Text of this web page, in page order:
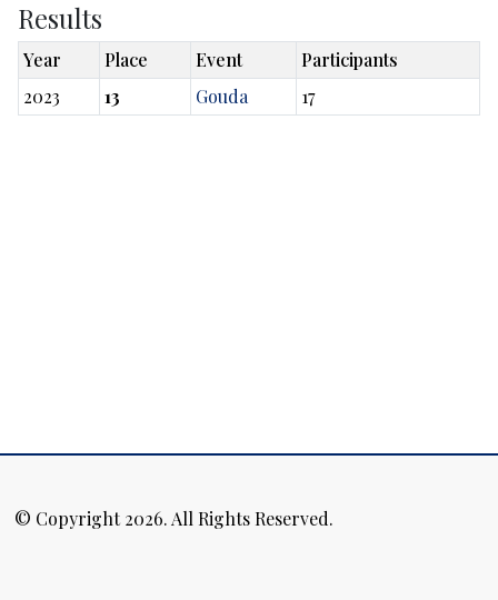
Results
Year Place Event
Participants
2023
13 Gouda 17
© Copyright 2026. All Rights Reserved.